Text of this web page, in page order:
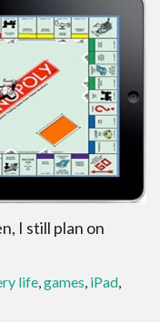
I still plan on
life,games, iPad,